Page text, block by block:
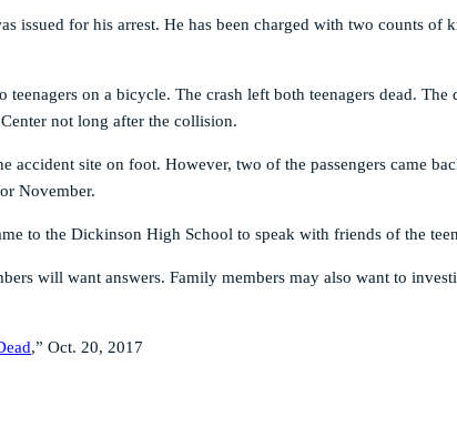
issued for his arrest. He has been charged with two counts
on a bicycle. The crash left both teenagers dead. The
not long after the collision.
site on foot. However, two of the passengers came
November.
to the Dickinson High School to speak with friends of the
will want answers. Family members may also want to
,” Oct. 20, 2017